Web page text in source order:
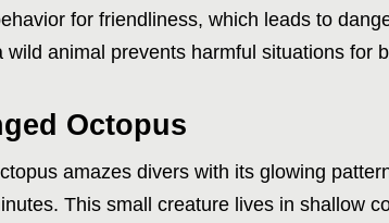
for friendliness, which leads to
wild animal prevents harmful situations for
Octopus
amazes divers with its glowing
This small creature lives in shallow